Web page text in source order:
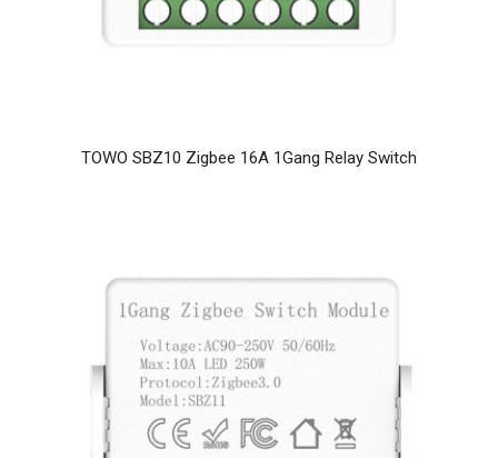
TOWO SBZ10 Zigbee 16A 1Gang Relay Switch